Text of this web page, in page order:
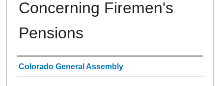
Concerning Firemen's
Pensions
Authors
Colorado General Assembly